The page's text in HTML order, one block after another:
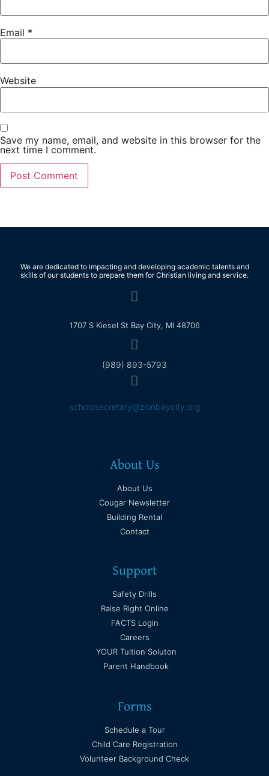
Email *
Website
Save my name, email, and website in this browser for the
next time I comment.
We are dedicated to impacting and developing academic talents and
skills of our students to prepare them for Christian living and service.
1707 S Kiesel St Bay City, MI 48706
(989) 893-5793
schoolsecretary@zionbaycity.org
About Us
About Us
Cougar Newsletter
Building Rental
Contact
Support
Safety Drills
Raise Right Online
FACTS Login
Careers
YOUR Tuition Soluton
Parent Handbook
Forms
Schedule a Tour
Child Care Registration
Volunteer Background Check